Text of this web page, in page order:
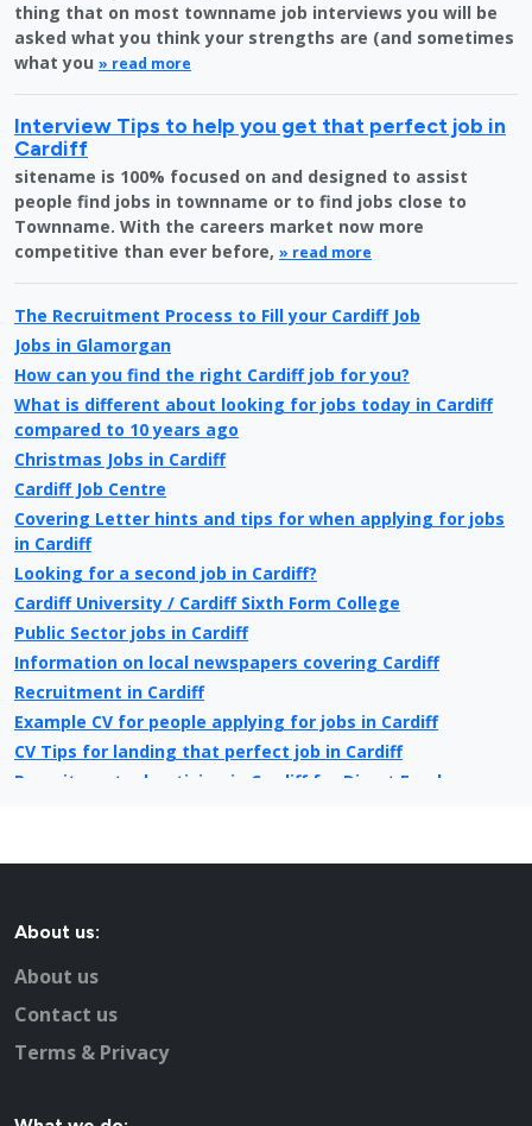
thing that on most townname job interviews you will be
asked what you think your strengths are (and sometimes
what you » read more
Interview Tips to help you get that perfect job in
Cardiff
sitename is 100% focused on and designed to assist
people find jobs in townname or to find jobs close to
Townname. With the careers market now more
competitive than ever before, » read more
The Recruitment Process to Fill your Cardiff Job
Jobs in Glamorgan
How can you find the right Cardiff job for you?
What is different about looking for jobs today in Cardiff
compared to 10 years ago
Christmas Jobs in Cardiff
Cardiff Job Centre
Covering Letter hints and tips for when applying for jobs
in Cardiff
Looking for a second job in Cardiff?
Cardiff University / Cardiff Sixth Form College
Public Sector jobs in Cardiff
Information on local newspapers covering Cardiff
Recruitment in Cardiff
Example CV for people applying for jobs in Cardiff
CV Tips for landing that perfect job in Cardiff
Recruitment advertising in Cardiff for Direct Employers
About us:
About us
Contact us
Terms & Privacy